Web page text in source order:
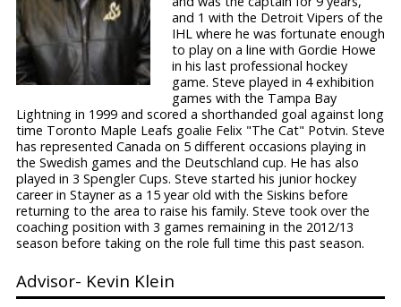
and 1 with the Detroit Vipers of the
IHL where he was fortunate enough
to play on a line with Gordie Howe
in his last professional hockey
game. Steve played in 4 exhibition
games with the Tampa Bay
Lightning in 1999 and scored a shorthanded goal against long
time Toronto Maple Leafs goalie Felix "The Cat" Potvin. Steve
has represented Canada on 5 different occasions playing in
the Swedish games and the Deutschland cup. He has also
played in 3 Spengler Cups. Steve started his junior hockey
career in Stayner as a 15 year old with the Siskins before
returning to the area to raise his family. Steve took over the
coaching position with 3 games remaining in the 2012/13
season before taking on the role full time this past season.
Advisor- Kevin Klein